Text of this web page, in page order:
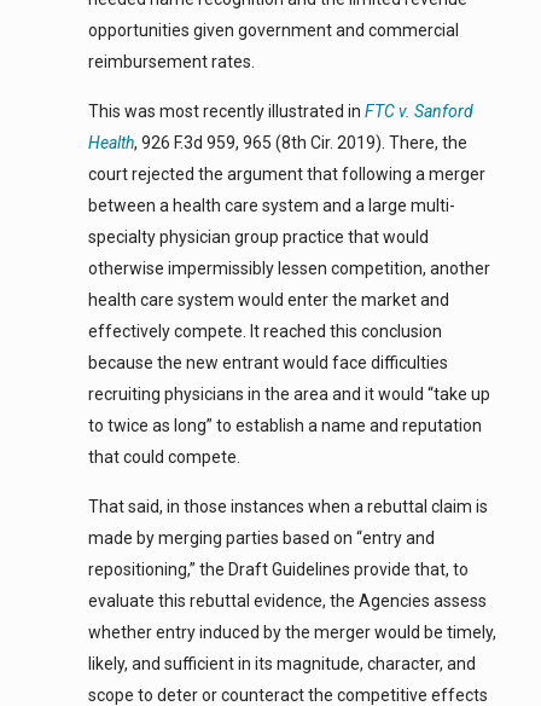
opportunities given government and commercial
reimbursement rates.
This was most recently illustrated in FTC v. Sanford
Health, 926 F.3d 959, 965 (8th Cir. 2019). There, the
court rejected the argument that following a merger
between a health care system and a large multi-
specialty physician group practice that would
otherwise impermissibly lessen competition, another
health care system would enter the market and
effectively compete. It reached this conclusion
because the new entrant would face difficulties
recruiting physicians in the area and it would “take up
to twice as long” to establish a name and reputation
that could compete.
That said, in those instances when a rebuttal claim is
made by merging parties based on “entry and
repositioning,” the Draft Guidelines provide that, to
evaluate this rebuttal evidence, the Agencies assess
whether entry induced by the merger would be timely,
likely, and sufficient in its magnitude, character, and
scope to deter or counteract the competitive effects